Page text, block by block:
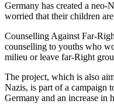
Germany has created a neo-
worried that their children
Counselling Against Far-
counselling to youths who
milieu or leave far-Right
The project, which is also
Nazis, is part of a campaign
Germany and an increase in